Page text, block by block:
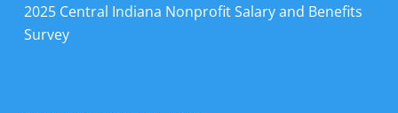
2025 Central Indiana Nonprofit Salary and Benefits
Survey